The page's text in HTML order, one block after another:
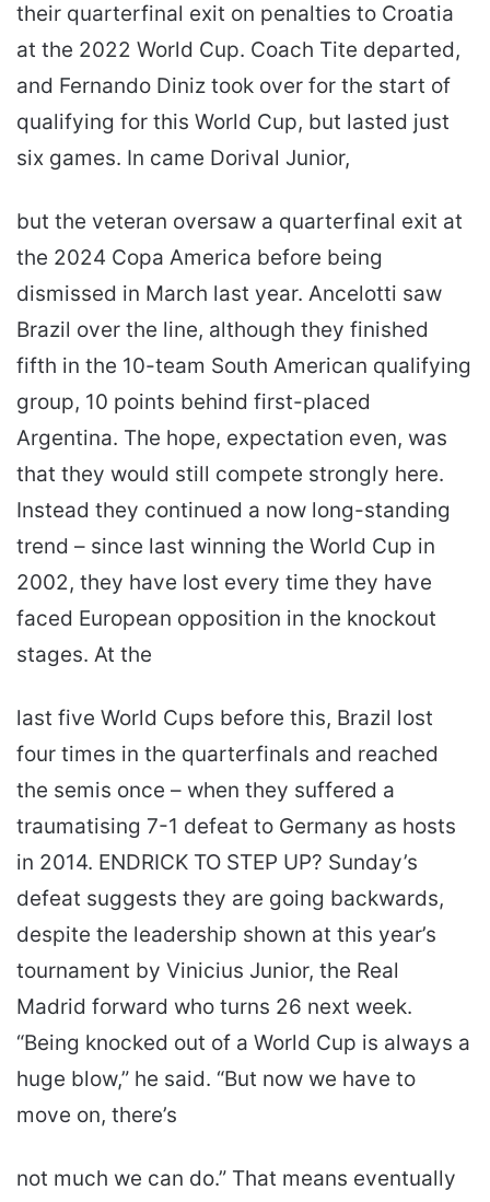
their quarterfinal exit on penalties to Croatia
at the 2022 World Cup. Coach Tite departed,
and Fernando Diniz took over for the start of
qualifying for this World Cup, but lasted just
six games. In came Dorival Junior,
but the veteran oversaw a quarterfinal exit at
the 2024 Copa America before being
dismissed in March last year. Ancelotti saw
Brazil over the line, although they finished
fifth in the 10-team South American qualifying
group, 10 points behind first-placed
Argentina. The hope, expectation even, was
that they would still compete strongly here.
Instead they continued a now long-standing
trend – since last winning the World Cup in
2002, they have lost every time they have
faced European opposition in the knockout
stages. At the
last five World Cups before this, Brazil lost
four times in the quarterfinals and reached
the semis once – when they suffered a
traumatising 7-1 defeat to Germany as hosts
in 2014. ENDRICK TO STEP UP? Sunday’s
defeat suggests they are going backwards,
despite the leadership shown at this year’s
tournament by Vinicius Junior, the Real
Madrid forward who turns 26 next week.
“Being knocked out of a World Cup is always a
huge blow,” he said. “But now we have to
move on, there’s
not much we can do.” That means eventually